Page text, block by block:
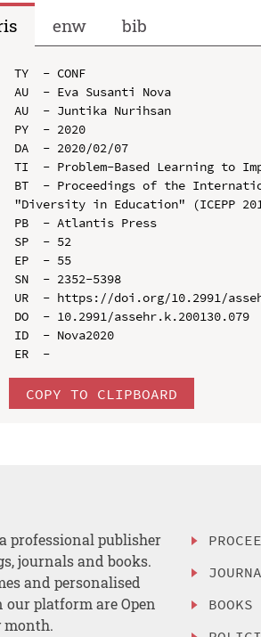
enw bib
TY  - CONF
AU  - Eva Susanti Nova
AU  - Juntika Nurihsan
PY  - 2020
DA  - 2020/02/07
TI  - Problem-Based Learning to
BT  - Proceedings of the
"Diversity in Education" (ICEPP
PB  - Atlantis Press
SP  - 52
EP  - 55
SN  - 2352-5398
UR  - https://doi.org/10.2991/
DO  - 10.2991/assehr.k.200130.079
ID  - Nova2020
COPY TO CLIPBOARD
professional publisher
journals and books.
and personalised
platform are Open
month.
BOOKS